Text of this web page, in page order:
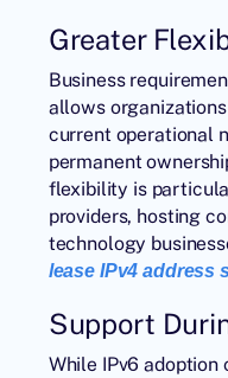
Greater
Business
allows
current operational
permanent
flexibility is
providers, hosting
technology
lease IPv4 address
Support
While IPv6 adoption